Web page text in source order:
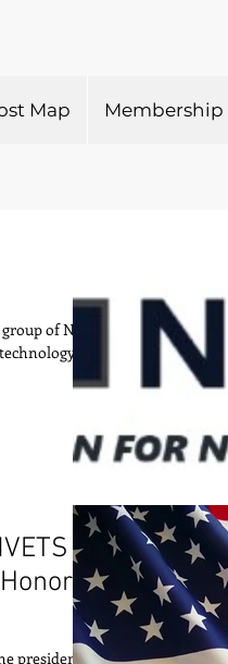
Map Membership
of NEO
president